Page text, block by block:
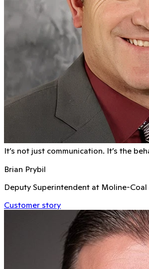
It’s not just communication. It’s the
Brian Prybil
Deputy Superintendent at Moline-
Customer story